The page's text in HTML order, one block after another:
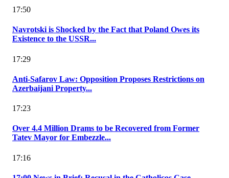
17:50
Navrotski is Shocked by the Fact that Poland Owes its
Existence to the USSR...
17:29
Anti-Safarov Law: Opposition Proposes Restrictions on
Azerbaijani Property...
17:23
Over 4.4 Million Drams to be Recovered from Former
Tatev Mayor for Embezzle...
17:16